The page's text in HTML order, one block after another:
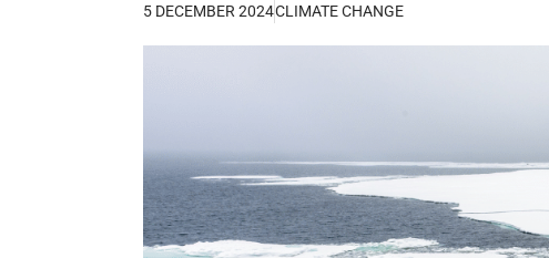
5 DECEMBER 2024CLIMATE CHANGE